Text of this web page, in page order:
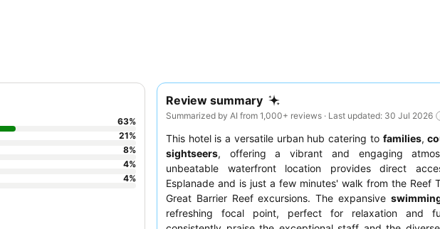
Review summary
Summarized by AI from 1,000+ reviews · Last updated: 30 Jul 2026
This hotel is a versatile urban hub catering to families,
sightseers, offering a vibrant and engaging
unbeatable waterfront location provides direct
Esplanade and is just a few minutes' walk from the Reef
Great Barrier Reef excursions. The expansive
refreshing focal point, perfect for relaxation and
63%
21%
8%
4%
4%